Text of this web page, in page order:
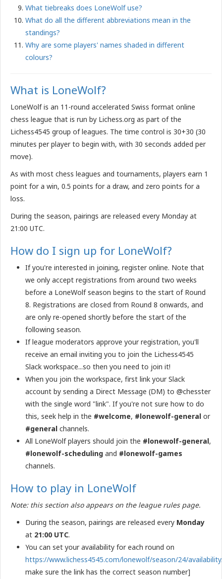
What tiebreaks does LoneWolf use?
What do all the different abbreviations mean in the
standings?
Why are some players' names shaded in different
colours?
What is LoneWolf?
LoneWolf is an 11-round accelerated Swiss format online
chess league that is run by Lichess.org as part of the
Lichess4545 group of leagues. The time control is 30+30 (30
minutes per player to begin with, with 30 seconds added per
move).
As with most chess leagues and tournaments, players earn 1
point for a win, 0.5 points for a draw, and zero points for a
loss.
During the season, pairings are released every Monday at
21:00 UTC.
How do I sign up for LoneWolf?
If you're interested in joining, register online. Note that
we only accept registrations from around two weeks
before a LoneWolf season begins to the start of Round
8. Registrations are closed from Round 8 onwards, and
are only re-opened shortly before the start of the
following season.
If league moderators approve your registration, you'll
receive an email inviting you to join the Lichess4545
Slack workspace...so then you need to join it!
When you join the workspace, first link your Slack
account by sending a Direct Message (DM) to @chesster
with the single word "link". If you're not sure how to do
this, seek help in the #welcome, #lonewolf-general or
#general channels.
All LoneWolf players should join the #lonewolf-general,
#lonewolf-scheduling and #lonewolf-games
channels.
How to play in LoneWolf
Note: this section also appears on the league rules page.
During the season, pairings are released every Monday
at 21:00 UTC.
You can set your availability for each round on
https://www.lichess4545.com/lonewolf/season/24/
make sure the link has the correct season number]